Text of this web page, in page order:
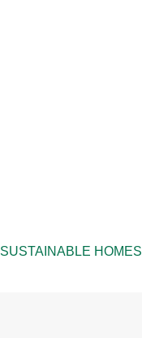
SUSTAINABLE HOMES